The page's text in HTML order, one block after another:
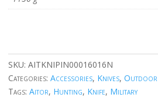
SKU: AITKNIPIN00016016N
Categories: Accessories, Knives, Outdoor
Tags: Aitor, Hunting, Knife, Military